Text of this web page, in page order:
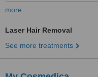
more
Laser Hair Removal
See more treatments